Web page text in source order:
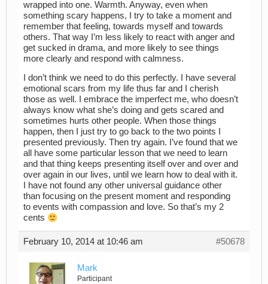
wrapped into one. Warmth. Anyway, even when
something scary happens, I try to take a moment and
remember that feeling, towards myself and towards
others. That way I’m less likely to react with anger and
get sucked in drama, and more likely to see things
more clearly and respond with calmness.
I don’t think we need to do this perfectly. I have several
emotional scars from my life thus far and I cherish
those as well. I embrace the imperfect me, who doesn’t
always know what she’s doing and gets scared and
sometimes hurts other people. When those things
happen, then I just try to go back to the two points I
presented previously. Then try again. I’ve found that we
all have some particular lesson that we need to learn
and that thing keeps presenting itself over and over and
over again in our lives, until we learn how to deal with it.
I have not found any other universal guidance other
than focusing on the present moment and responding
to events with compassion and love. So that’s my 2
cents
February 10, 2014 at 10:46 am #50678
Mark
Participant